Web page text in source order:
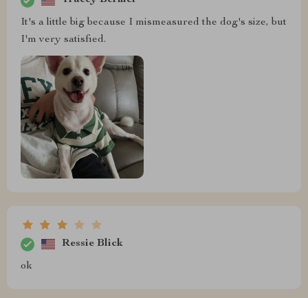
It's a little big because I mismeasured the dog's size, but
I'm very satisfied.
Ressie Blick
ok